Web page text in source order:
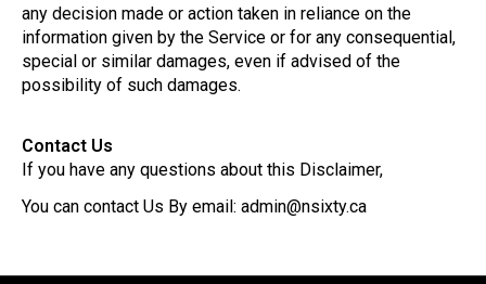
any decision made or action taken in reliance on the
information given by the Service or for any consequential,
special or similar damages, even if advised of the
possibility of such damages.
Contact Us
If you have any questions about this Disclaimer,
You can contact Us By email: admin@nsixty.ca